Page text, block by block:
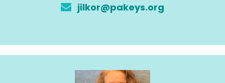
jilkor@pakeys.org